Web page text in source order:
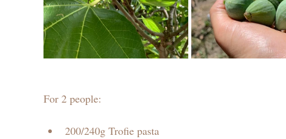
For 2 people:
200/240g Trofie pasta